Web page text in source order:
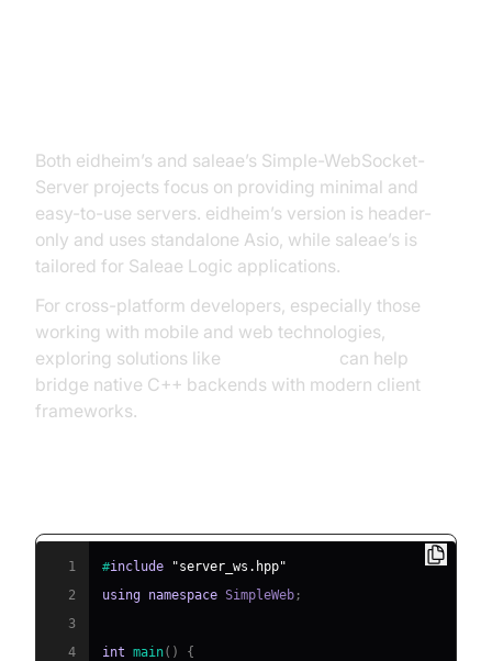
Both eidheim’s and saleae’s Simple-WebSocket-
Server projects focus on providing minimal and
easy-to-use servers. eidheim’s version is header-
only and uses standalone Asio, while saleae’s is
tailored for Saleae Logic applications.
For cross-platform developers, especially those
working with mobile and web technologies,
exploring solutions like
can help
bridge native C++ backends with modern client
frameworks.
1 #include
"server_ws.hpp"
2
using namespace SimpleWeb ;
3
4
int main( )
{